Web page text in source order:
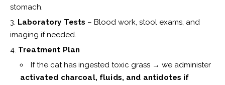
stomach.
Laboratory Tests – Blood work, stool exams, and
imaging if needed.
Treatment Plan
If the cat has ingested toxic grass → we administer
activated charcoal, fluids, and antidotes if